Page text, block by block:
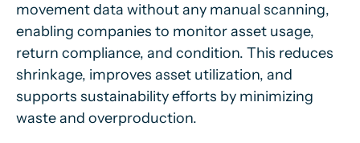
movement data without any manual scanning,
enabling companies to monitor asset usage,
return compliance, and condition. This reduces
shrinkage, improves asset utilization, and
supports sustainability efforts by minimizing
waste and overproduction.